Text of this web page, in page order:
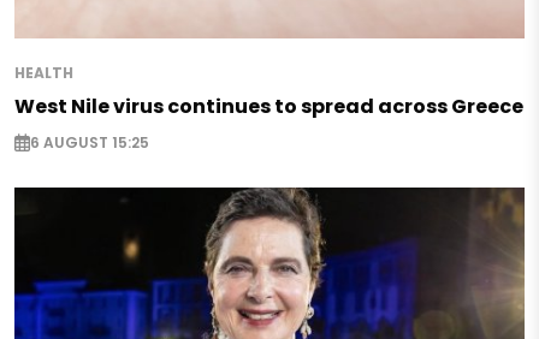
HEALTH
West Nile virus continues to spread across Greece
6 AUGUST 15:25